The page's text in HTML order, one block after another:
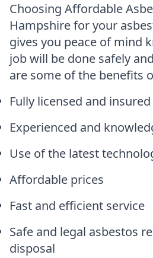
Choosing Affordable
Hampshire for your
gives you peace of mind
job will be done safely
are some of the benefits
Fully licensed and insured
Experienced and
Use of the latest
Affordable prices
Fast and efficient service
Safe and legal asbestos
disposal